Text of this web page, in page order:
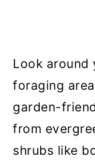
Look around
foraging
garden-
from
shrubs like